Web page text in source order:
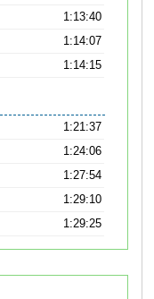
1:13:40
1:14:07
1:14:15
1:21:37
1:24:06
1:27:54
1:29:10
1:29:25